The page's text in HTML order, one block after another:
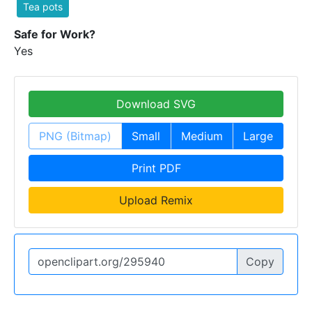
Tea pots
Safe for Work?
Yes
Download SVG
PNG (Bitmap) Small Medium Large
Print PDF
Upload Remix
Copy